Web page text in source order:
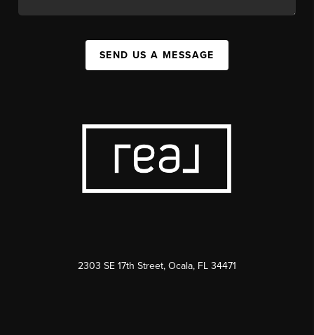
SEND US A MESSAGE
2303 SE 17th Street, Ocala, FL 34471